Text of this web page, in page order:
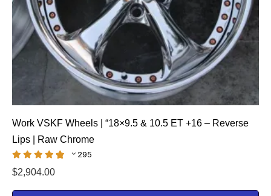
Work VSKF Wheels | “18×9.5 & 10.5 ET +16 – Reverse
Lips | Raw Chrome
295
$2,904.00